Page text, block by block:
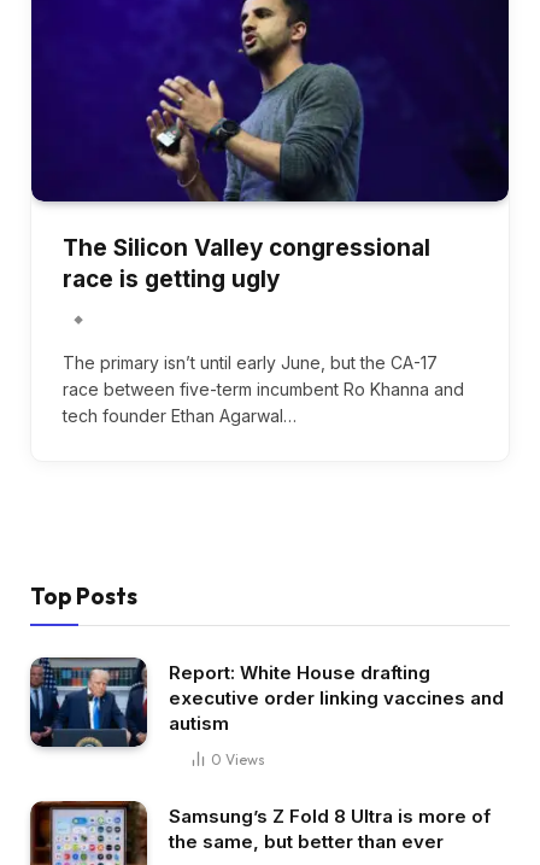
The Silicon Valley congressional
race is getting ugly
The primary isn’t until early June, but the CA-17
race between five-term incumbent Ro Khanna and
tech founder Ethan Agarwal…
Top Posts
Report: White House drafting
executive order linking vaccines and
autism
0 Views
Samsung’s Z Fold 8 Ultra is more of
the same, but better than ever